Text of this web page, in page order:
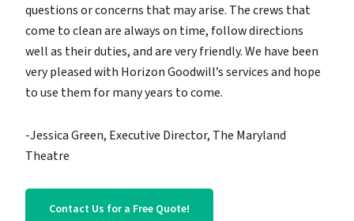
questions or concerns that may arise. The crews that
come to clean are always on time, follow directions
well as their duties, and are very friendly. We have been
very pleased with Horizon Goodwill’s services and hope
to use them for many years to come.
-Jessica Green, Executive Director, The Maryland
Theatre
Contact Us for a Free Quote!